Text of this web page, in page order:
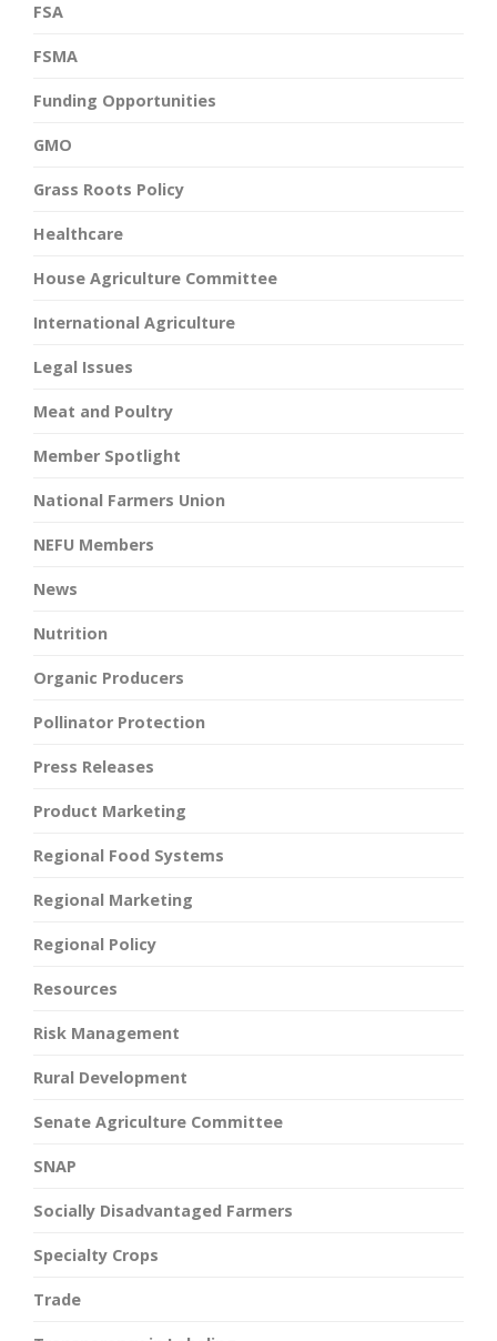
FSA
FSMA
Funding Opportunities
GMO
Grass Roots Policy
Healthcare
House Agriculture Committee
International Agriculture
Legal Issues
Meat and Poultry
Member Spotlight
National Farmers Union
NEFU Members
News
Nutrition
Organic Producers
Pollinator Protection
Press Releases
Product Marketing
Regional Food Systems
Regional Marketing
Regional Policy
Resources
Risk Management
Rural Development
Senate Agriculture Committee
SNAP
Socially Disadvantaged Farmers
Specialty Crops
Trade